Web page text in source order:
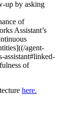
up by asking
of
Assistant’s
agent-
assistant#linked-
of
here.